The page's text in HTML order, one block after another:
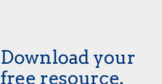
Download your
free resource.